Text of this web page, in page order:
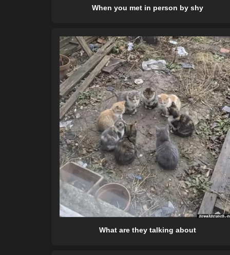
When you met in person by shy
What are they talking about